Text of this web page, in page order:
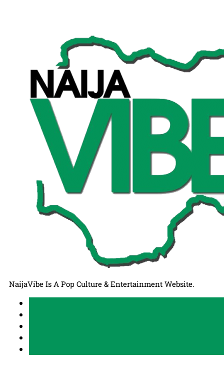
NaijaVibe Is A Pop Culture & Entertainment Website.